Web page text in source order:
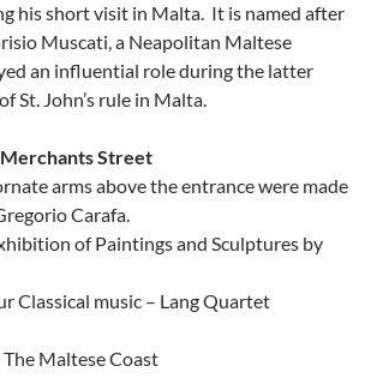
his short visit in Malta. It is named after
Muscati, a Neapolitan Maltese
an influential role during the latter
St. John’s rule in Malta.
Street
arms above the entrance were made
Carafa.
of Paintings and Sculptures by
Classical music – Lang Quartet
Maltese Coast